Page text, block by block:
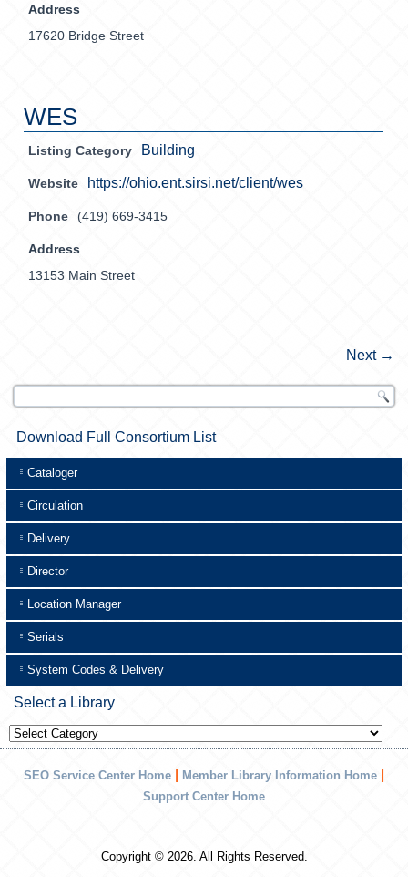
Address
17620 Bridge Street
WES
Listing Category Building
Website https://ohio.ent.sirsi.net/client/wes
Phone (419) 669-3415
Address
13153 Main Street
Next →
Download Full Consortium List
Cataloger
Circulation
Delivery
Director
Location Manager
Serials
System Codes & Delivery
Select a Library
Select
a
Library
SEO Service Center Home | Member Library Information Home |
Support Center Home
Copyright © 2026. All Rights Reserved.